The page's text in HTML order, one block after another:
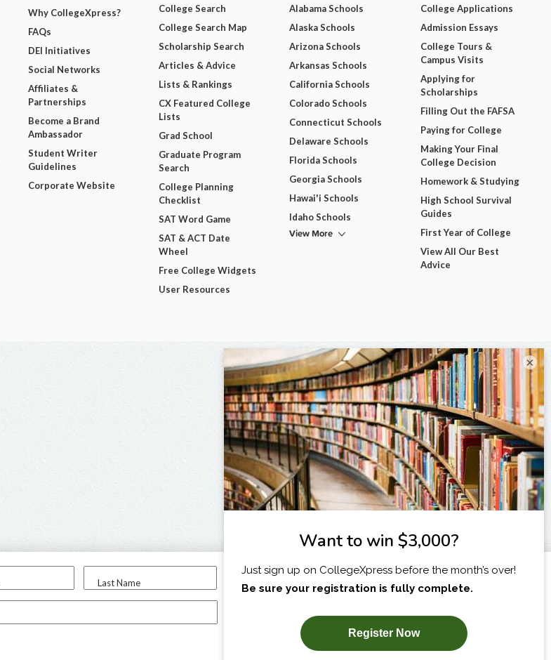
Last Name
I am...
SUBSCRIBE NOW!
Why CollegeXpress?
FAQs
DEI Initiatives
Social Networks
Affiliates &
Partnerships
Become a Brand
Ambassador
Student Writer
Guidelines
Corporate Website
College Search
College Search Map
Scholarship Search
Articles & Advice
Lists & Rankings
CX Featured College
Lists
Grad School
Graduate Program
Search
College Planning
Checklist
SAT Word Game
SAT & ACT Date
Wheel
Free College Widgets
User Resources
Alabama Schools
Alaska Schools
Arizona Schools
Arkansas Schools
California Schools
Colorado Schools
Connecticut Schools
Delaware Schools
Florida Schools
Georgia Schools
Hawai'i Schools
Idaho Schools
View More
College Applications
Admission Essays
College Tours &
Campus Visits
Applying for
Scholarships
Filling Out the FAFSA
Paying for College
Making Your Final
College Decision
Homework & Studying
High School Survival
Guides
First Year of College
View All Our Best
Advice
×